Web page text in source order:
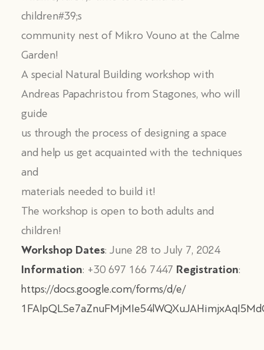
children#39;s
community nest of Mikro Vouno at the Calme
Garden!
A special Natural Building workshop with
Andreas Papachristou from Stagones, who will
guide
us through the process of designing a space
and help us get acquainted with the techniques
and
materials needed to build it!
The workshop is open to both adults and
children!
Workshop Dates: June 28 to July 7, 2024
Information: +30 697 166 7447 Registration:
https://docs.google.com/forms/d/e/